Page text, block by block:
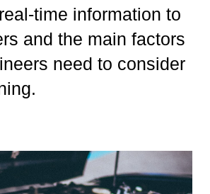
time information to
and the main factors
need to consider